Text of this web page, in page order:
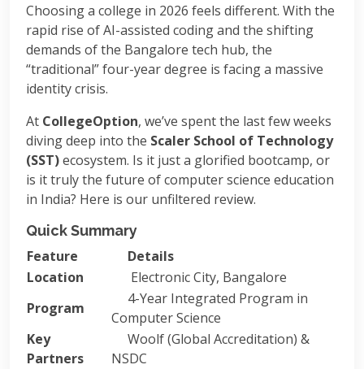
Choosing a college in 2026 feels different. With the
rapid rise of AI-assisted coding and the shifting
demands of the Bangalore tech hub, the
“traditional” four-year degree is facing a massive
identity crisis.
At CollegeOption, we’ve spent the last few weeks
diving deep into the Scaler School of Technology
(SST)ecosystem. Is it just a glorified bootcamp, or
is it truly the future of computer science education
in India? Here is our unfiltered review.
Quick Summary
Feature
Details
Location
Electronic City, Bangalore
Program
4-Year Integrated Program in
Computer Science
Key
Partners
Woolf (Global Accreditation) &
NSDC